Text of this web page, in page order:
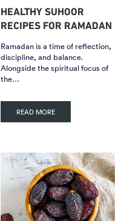
HEALTHY SUHOOR
RECIPES FOR RAMADAN
Ramadan is a time of reflection,
discipline, and balance.
Alongside the spiritual focus of
the…
READ MORE